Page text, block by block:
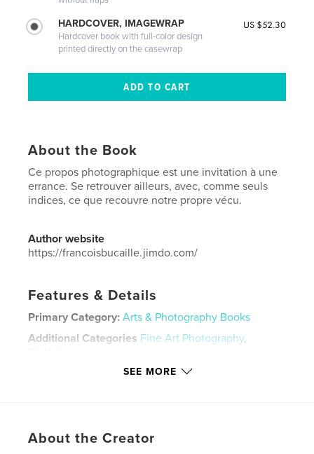
HARDCOVER, IMAGEWRAP
Hardcover book with full-color design
printed directly on the casewrap
US $52.30
About the Book
Ce propos photographique est une invitation à une
errance. Se retrouver ailleurs, avec, comme seuls
indices, ce que recouvre notre propre vécu.
Author website
https://francoisbucaille.jimdo.com/
Features & Details
Primary Category: Arts & Photography Books
Additional Categories Fine Art Photography,
Portfolios
Standard Landscape, 10×8 in, 25×20
LanguageFrench
SEE MORE
About the Creator